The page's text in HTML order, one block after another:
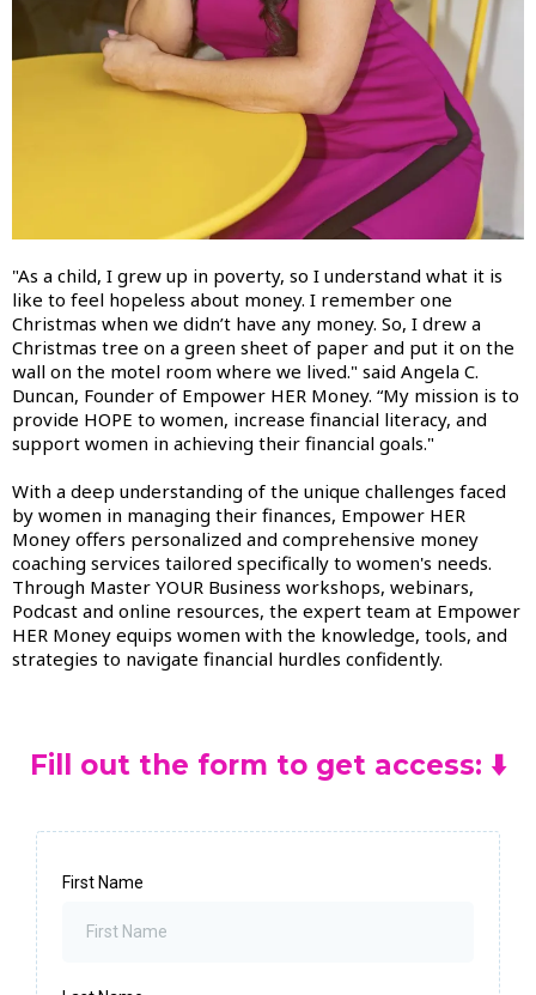
"As a child, I grew up in poverty, so I understand what it is
like to feel hopeless about money. I remember one
Christmas when we didn’t have any money. So, I drew a
Christmas tree on a green sheet of paper and put it on the
wall on the motel room where we lived." said Angela C.
Duncan, Founder of Empower HER Money. “My mission is to
provide HOPE to women, increase financial literacy, and
support women in achieving their financial goals."
With a deep understanding of the unique challenges faced
by women in managing their finances, Empower HER
Money offers personalized and comprehensive money
coaching services tailored specifically to women's needs.
Through Master YOUR Business workshops, webinars,
Podcast and online resources, the expert team at Empower
HER Money equips women with the knowledge, tools, and
strategies to navigate financial hurdles confidently.
Fill out the form to get access: ⬇️
First Name